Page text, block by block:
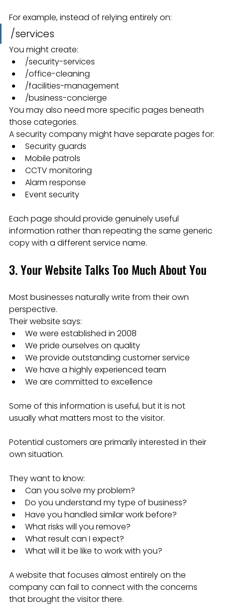
For example, instead of relying entirely on:
/services
You might create:
/security-services
/office-cleaning
/facilities-management
/business-concierge
You may also need more specific pages beneath
those categories.
A security company might have separate pages for:
Security guards
Mobile patrols
CCTV monitoring
Alarm response
Event security
Each page should provide genuinely useful
information rather than repeating the same generic
copy with a different service name.
3. Your Website Talks Too Much About You
Most businesses naturally write from their own
perspective.
Their website says:
We were established in 2008
We pride ourselves on quality
We provide outstanding customer service
We have a highly experienced team
We are committed to excellence
Some of this information is useful, but it is not
usually what matters most to the visitor.
Potential customers are primarily interested in their
own situation.
They want to know:
Can you solve my problem?
Do you understand my type of business?
Have you handled similar work before?
What risks will you remove?
What result can I expect?
What will it be like to work with you?
A website that focuses almost entirely on the
company can fail to connect with the concerns
that brought the visitor there.